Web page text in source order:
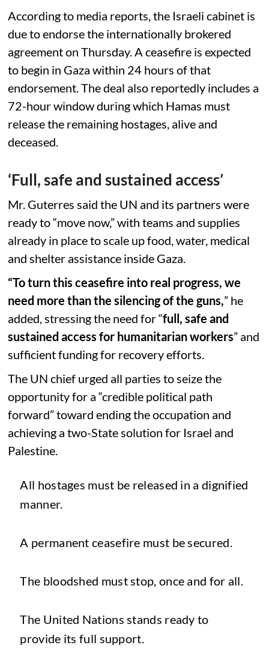
According to media reports, the Israeli cabinet is
due to endorse the internationally brokered
agreement on Thursday. A ceasefire is expected
to begin in Gaza within 24 hours of that
endorsement. The deal also reportedly includes a
72-hour window during which Hamas must
release the remaining hostages, alive and
deceased.
‘Full, safe and sustained access’
Mr. Guterres said the UN and its partners were
ready to “move now,” with teams and supplies
already in place to scale up food, water, medical
and shelter assistance inside Gaza.
“To turn this ceasefire into real progress, we
need more than the silencing of the guns,” he
added, stressing the need for “full, safe and
sustained access for humanitarian workers” and
sufficient funding for recovery efforts.
The UN chief urged all parties to seize the
opportunity for a “credible political path
forward” toward ending the occupation and
achieving a two-State solution for Israel and
Palestine.
All hostages must be released in a dignified
manner.
A permanent ceasefire must be secured.
The bloodshed must stop, once and for all.
The United Nations stands ready to
provide its full support.